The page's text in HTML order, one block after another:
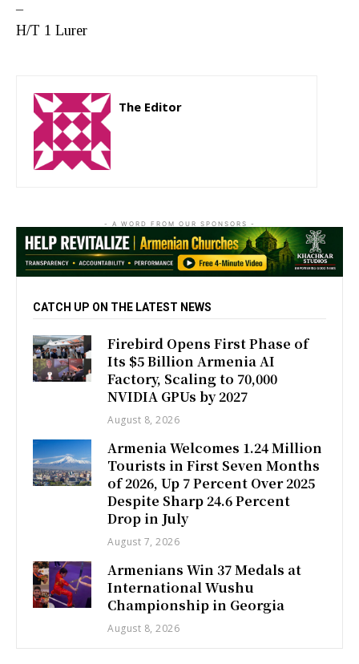
–
H/T 1 Lurer
The Editor
- A WORD FROM OUR SPONSORS -
CATCH UP ON THE LATEST NEWS
Firebird Opens First Phase of
Its $5 Billion Armenia AI
Factory, Scaling to 70,000
NVIDIA GPUs by 2027
August 8, 2026
Armenia Welcomes 1.24 Million
Tourists in First Seven Months
of 2026, Up 7 Percent Over 2025
Despite Sharp 24.6 Percent
Drop in July
August 7, 2026
Armenians Win 37 Medals at
International Wushu
Championship in Georgia
August 8, 2026